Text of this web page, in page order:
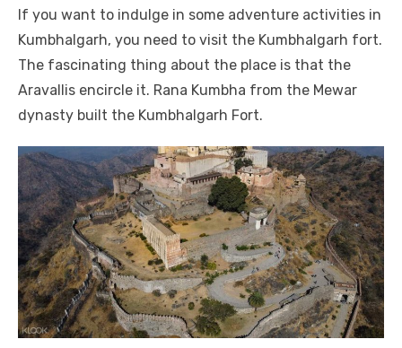
If you want to indulge in some adventure activities in
Kumbhalgarh, you need to visit the Kumbhalgarh fort.
The fascinating thing about the place is that the
Aravallis encircle it. Rana Kumbha from the Mewar
dynasty built the Kumbhalgarh Fort.